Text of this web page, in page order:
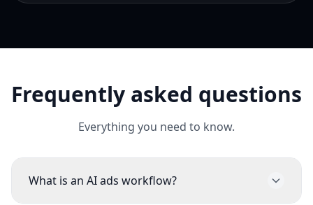
Frequently asked questions
Everything you need to know.
What is an AI ads workflow?